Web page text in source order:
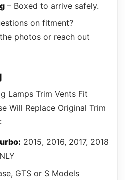
– Boxed to arrive safely.
on fitment?
photos or reach out
Lamps Trim Vents Fit
Will Replace Original Trim
2015, 2016, 2017, 2018
GTS or S Models